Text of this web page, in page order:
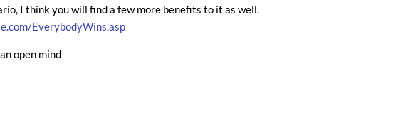
I think you will find a few more benefits to it as well.
EverybodyWins.asp
open mind